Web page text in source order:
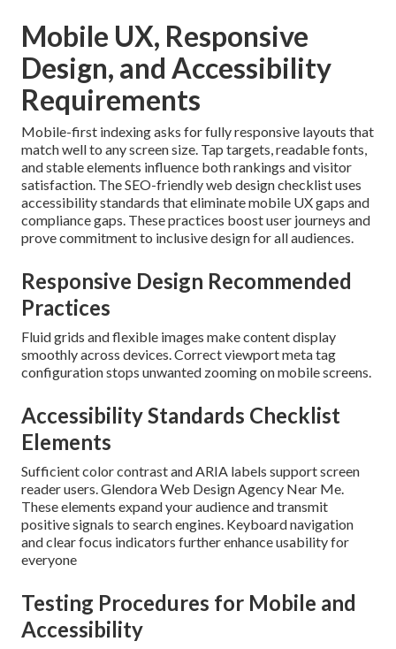
Mobile UX, Responsive
Design, and Accessibility
Requirements
Mobile-first indexing asks for fully responsive layouts that
match well to any screen size. Tap targets, readable fonts,
and stable elements influence both rankings and visitor
satisfaction. The SEO-friendly web design checklist uses
accessibility standards that eliminate mobile UX gaps and
compliance gaps. These practices boost user journeys and
prove commitment to inclusive design for all audiences.
Responsive Design Recommended
Practices
Fluid grids and flexible images make content display
smoothly across devices. Correct viewport meta tag
configuration stops unwanted zooming on mobile screens.
Accessibility Standards Checklist
Elements
Sufficient color contrast and ARIA labels support screen
reader users. Glendora Web Design Agency Near Me.
These elements expand your audience and transmit
positive signals to search engines. Keyboard navigation
and clear focus indicators further enhance usability for
everyone
Testing Procedures for Mobile and
Accessibility